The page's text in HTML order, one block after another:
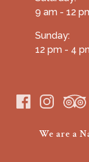
9 am - 12
Sunday:
12 pm - 4
We are a